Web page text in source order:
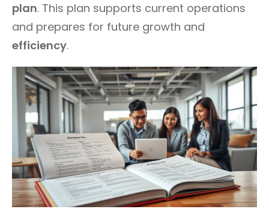
plan. This plan supports current operations
and prepares for future growth and
efficiency.